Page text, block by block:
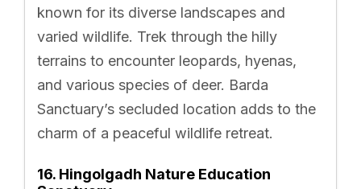
known for its diverse landscapes and
varied wildlife. Trek through the hilly
terrains to encounter leopards, hyenas,
and various species of deer. Barda
Sanctuary’s secluded location adds to the
charm of a peaceful wildlife retreat.
16. Hingolgadh Nature Education